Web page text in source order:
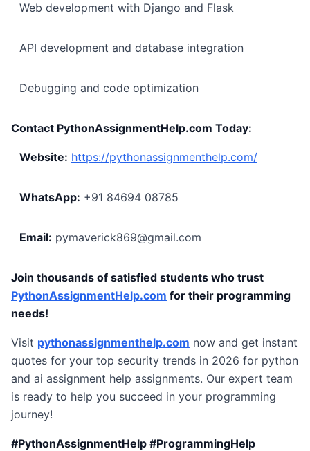
Web development with Django and Flask
API development and database integration
Debugging and code optimization
Contact PythonAssignmentHelp.com Today:
Website: https://pythonassignmenthelp.com/
WhatsApp: +91 84694 08785
Email: pymaverick869@gmail.com
Join thousands of satisfied students who trust
PythonAssignmentHelp.com for their programming
needs!
Visit pythonassignmenthelp.com now and get instant
quotes for your top security trends in 2026 for python
and ai assignment help assignments. Our expert team
is ready to help you succeed in your programming
journey!
#PythonAssignmentHelp #ProgrammingHelp